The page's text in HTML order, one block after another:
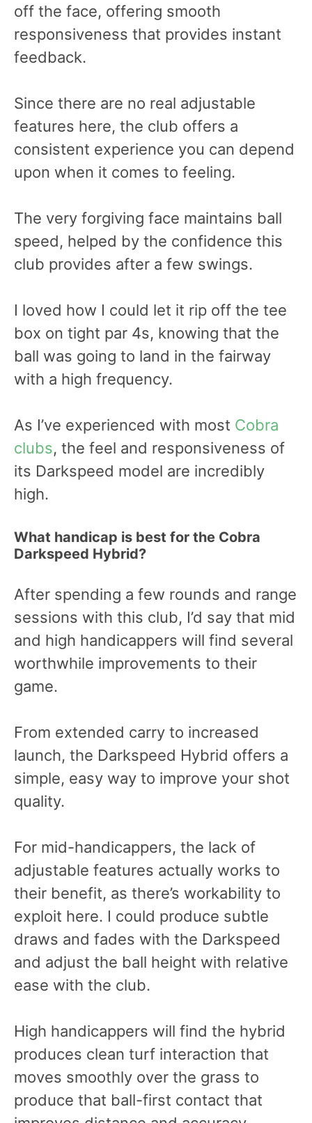
off the face, offering smooth
responsiveness that provides instant
feedback.
Since there are no real adjustable
features here, the club offers a
consistent experience you can depend
upon when it comes to feeling.
The very forgiving face maintains ball
speed, helped by the confidence this
club provides after a few swings.
I loved how I could let it rip off the tee
box on tight par 4s, knowing that the
ball was going to land in the fairway
with a high frequency.
As I’ve experienced with most Cobra
clubs, the feel and responsiveness of
its Darkspeed model are incredibly
high.
What handicap is best for the Cobra
Darkspeed Hybrid?
After spending a few rounds and range
sessions with this club, I’d say that mid
and high handicappers will find several
worthwhile improvements to their
game.
From extended carry to increased
launch, the Darkspeed Hybrid offers a
simple, easy way to improve your shot
quality.
For mid-handicappers, the lack of
adjustable features actually works to
their benefit, as there’s workability to
exploit here. I could produce subtle
draws and fades with the Darkspeed
and adjust the ball height with relative
ease with the club.
High handicappers will find the hybrid
produces clean turf interaction that
moves smoothly over the grass to
produce that ball-first contact that